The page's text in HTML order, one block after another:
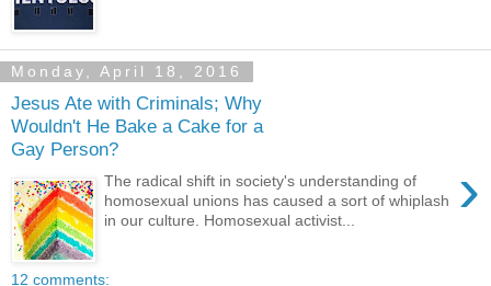
Monday, April 18, 2016
Jesus Ate with Criminals; Why
Wouldn't He Bake a Cake for a
Gay Person?
›
The radical shift in society's understanding of
homosexual unions has caused a sort of whiplash
in our culture. Homosexual activist...
12 comments: